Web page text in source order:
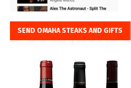
SEND OMAHA STEAKS AND GIFTS